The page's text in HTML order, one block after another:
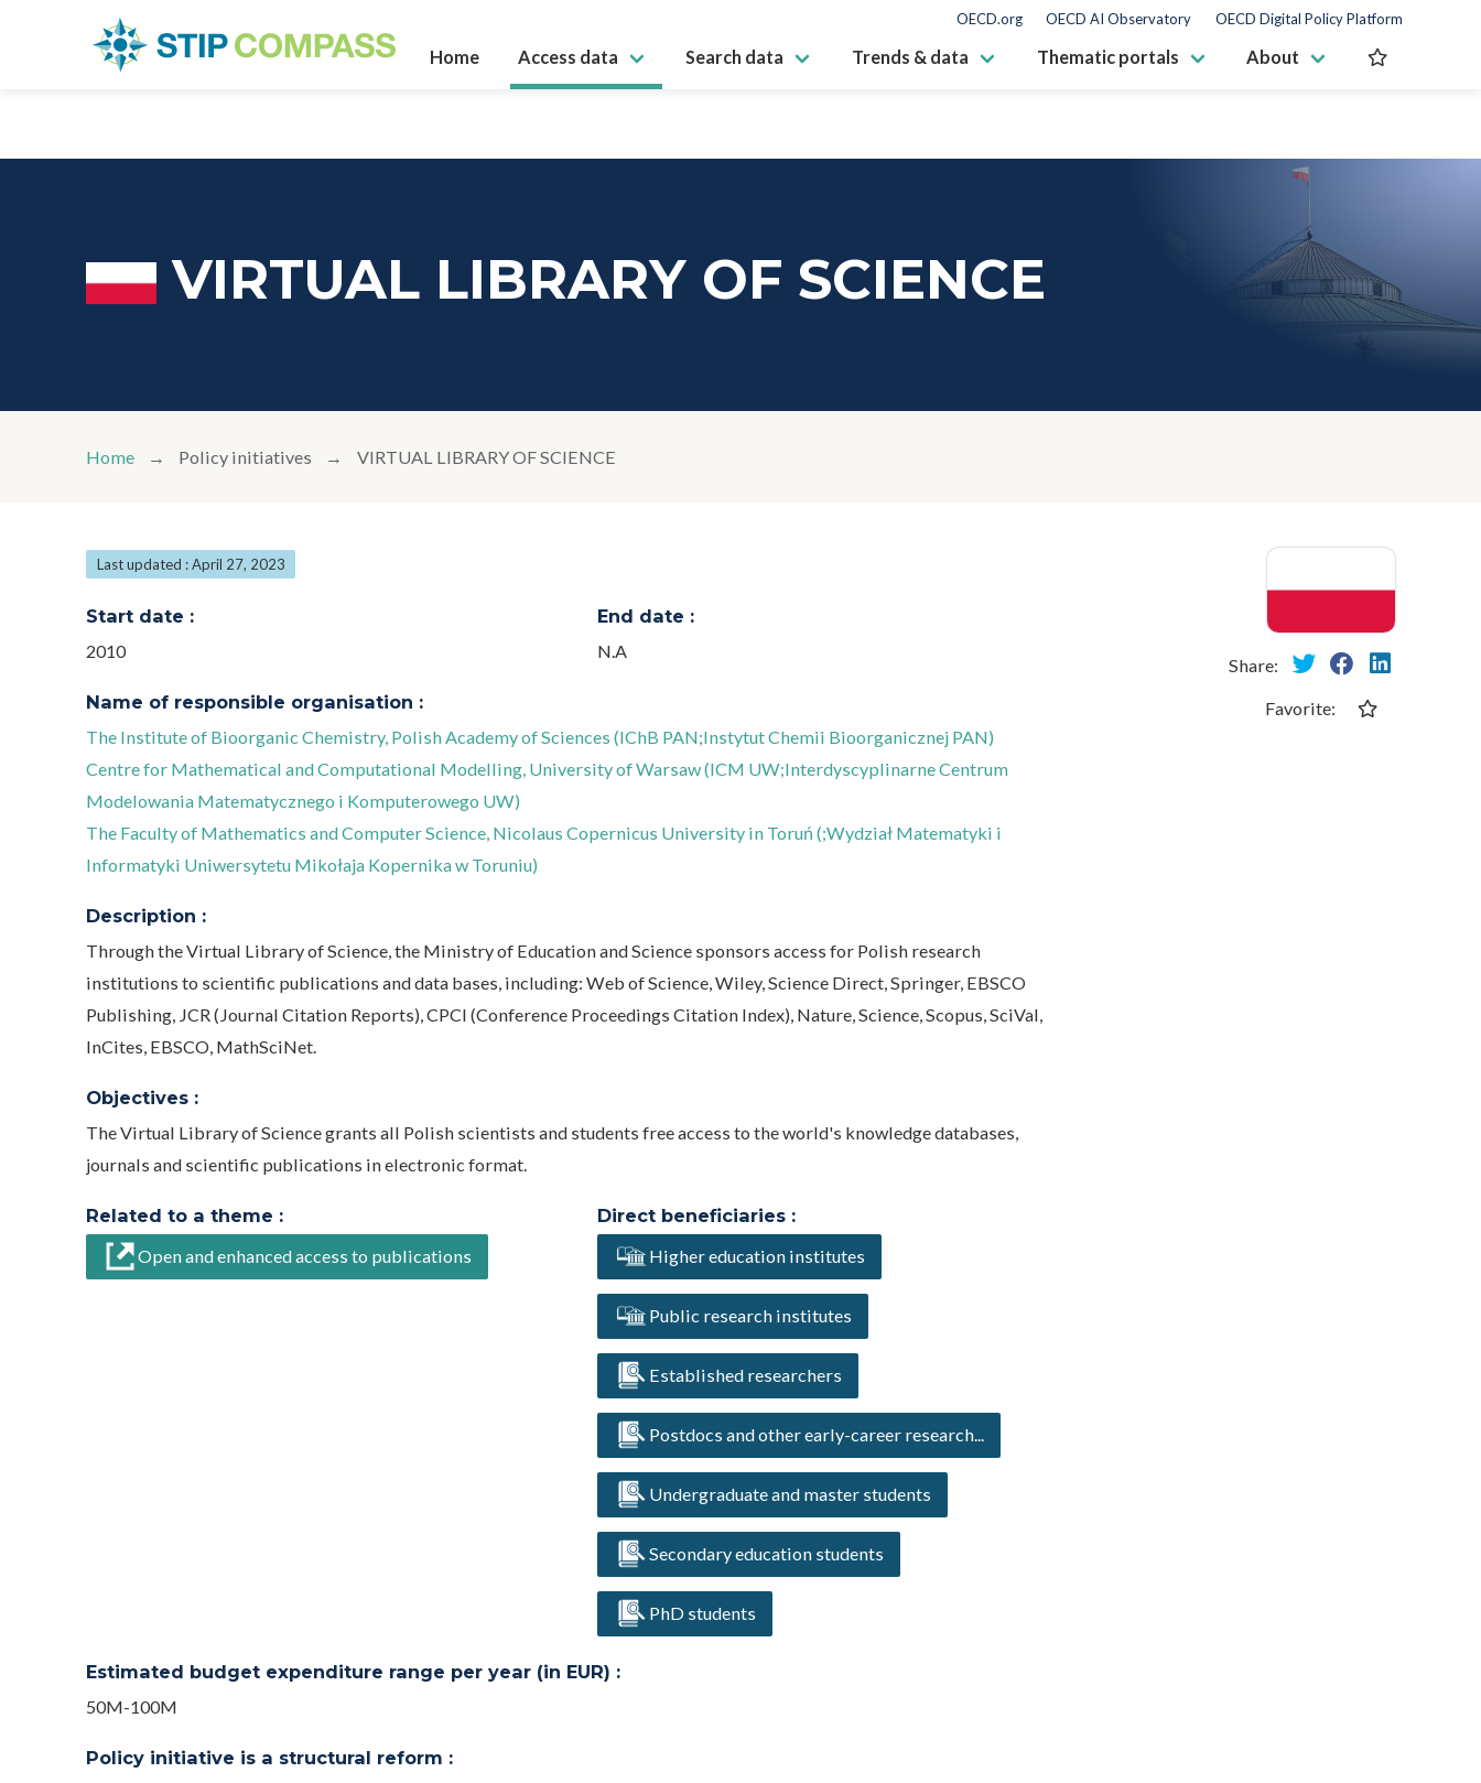
OECD.org OECD AI Observatory OECD Digital Policy Platform
Home Access data Search data Trends & data Thematic portals About
VIRTUAL LIBRARY OF SCIENCE
Home Policy initiatives VIRTUAL LIBRARY OF SCIENCE
Last updated : April 27, 2023
Start date :
2010
End date :
N.A
Name of responsible organisation :
The Institute of Bioorganic Chemistry, Polish Academy of Sciences (IChB PAN;Instytut Chemii Bioorganicznej PAN)
Centre for Mathematical and Computational Modelling, University of Warsaw (ICM UW;Interdyscyplinarne Centrum
Modelowania Matematycznego i Komputerowego UW)
The Faculty of Mathematics and Computer Science, Nicolaus Copernicus University in Toruń (;Wydział Matematyki i
Informatyki Uniwersytetu Mikołaja Kopernika w Toruniu)
Description :
Through the Virtual Library of Science, the Ministry of Education and Science sponsors access for Polish research
institutions to scientific publications and data bases, including: Web of Science, Wiley, Science Direct, Springer, EBSCO
Publishing, JCR (Journal Citation Reports), CPCI (Conference Proceedings Citation Index), Nature, Science, Scopus, SciVal,
InCites, EBSCO, MathSciNet.
Objectives :
The Virtual Library of Science grants all Polish scientists and students free access to the world's knowledge databases,
journals and scientific publications in electronic format.
Related to a theme :
Open and enhanced access to publications
Direct beneficiaries :
Higher education institutes
Public research institutes
Established researchers
Postdocs and other early-career research...
Undergraduate and master students
Secondary education students
PhD students
Estimated budget expenditure range per year (in EUR) :
50M-100M
Policy initiative is a structural reform :
Share:
Favorite: